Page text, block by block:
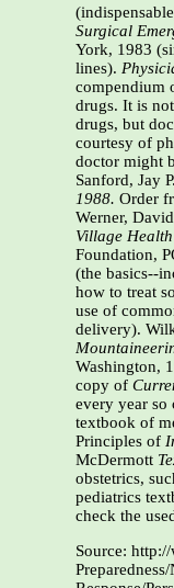
Surgical
York, 1983
lines).
compendium
drugs. It is
drugs, but
courtesy of
doctor might
Sanford, Jay P.
1988. Order
Werner,
Village
Foundation,
(the basics--
how to treat
use of
delivery).
Washington,
copy of
every year so
textbook of
Principles of
McDermott
obstetrics,
pediatrics
check the
Source: